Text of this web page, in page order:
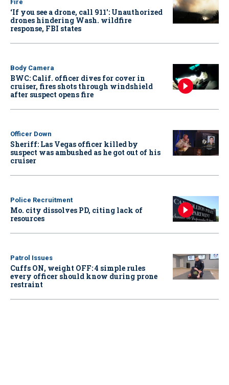
Fire
‘If you see a drone, call 911': Unauthorized
drones hindering Wash. wildfire
response, FBI states
Body Camera
BWC: Calif. officer dives for cover in
cruiser, fires shots through windshield
after suspect opens fire
Officer Down
Sheriff: Las Vegas officer killed by
suspect was ambushed as he got out of his
cruiser
Police Recruitment
Mo. city dissolves PD, citing lack of
resources
Patrol Issues
Cuffs ON, weight OFF: 4 simple rules
every officer should know during prone
restraint